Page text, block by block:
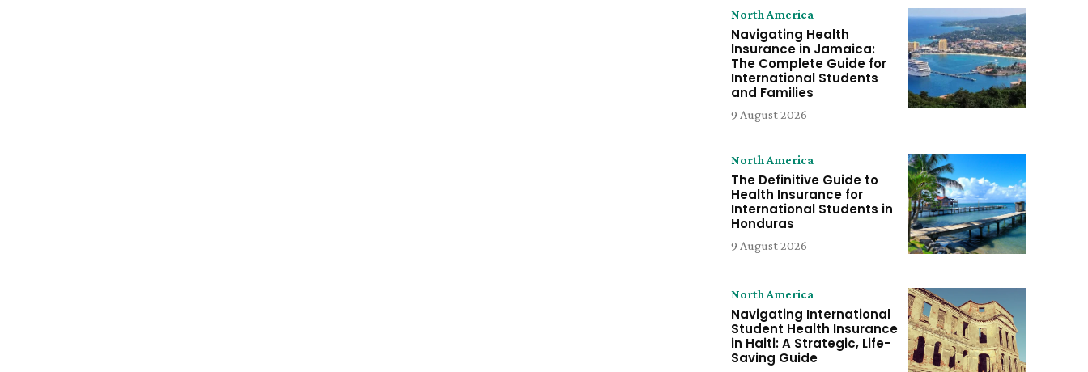
North America
Navigating Health
Insurance in Jamaica:
The Complete Guide for
International Students
and Families
9 August 2026
North America
The Definitive Guide to
Health Insurance for
International Students in
Honduras
9 August 2026
North America
Navigating International
Student Health Insurance
in Haiti: A Strategic, Life-
Saving Guide